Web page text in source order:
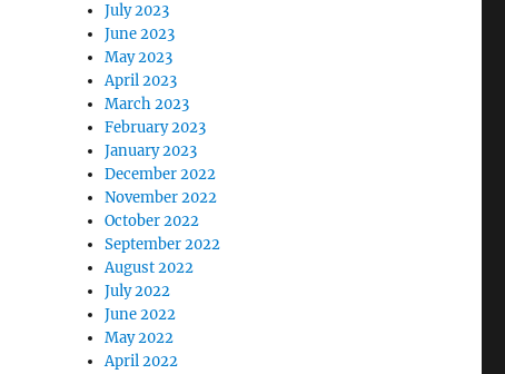
July 2023
June 2023
May 2023
April 2023
March 2023
February 2023
January 2023
December 2022
November 2022
October 2022
September 2022
August 2022
July 2022
June 2022
May 2022
April 2022